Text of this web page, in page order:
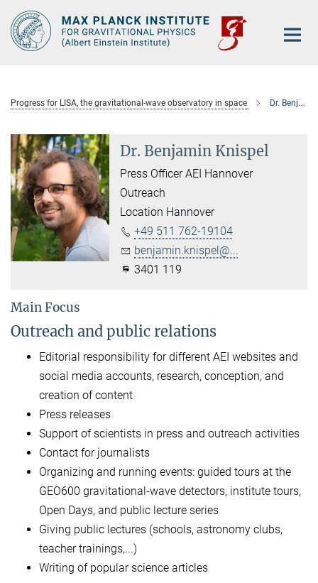
Main-
Content
Progress for LISA, the gravitational-wave observatory in space Dr. Benjamin Knispel
Dr. Benjamin Knispel
Press Officer AEI Hannover
Outreach
Location Hannover
+49 511 762-19104
benjamin.knispel@...
3401 119
Main Focus
Outreach and public relations
Editorial responsibility for different AEI websites and
social media accounts, research, conception, and
creation of content
Press releases
Support of scientists in press and outreach activities
Contact for journalists
Organizing and running events: guided tours at the
GEO600 gravitational-wave detectors, institute tours,
Open Days, and public lecture series
Giving public lectures (schools, astronomy clubs,
teacher trainings,...)
Writing of popular science articles